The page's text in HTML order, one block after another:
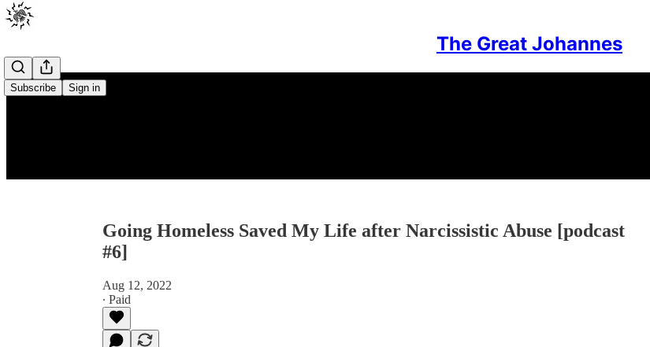
The Great Johannes
Subscribe Sign in
Going Homeless Saved My Life after Narcissistic Abuse [podcast
#6]
Aug 12, 2022
∙ Paid